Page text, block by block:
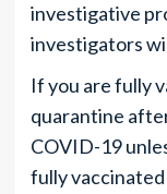
investigative
investigators
If you are fully
quarantine
COVID-19
fully